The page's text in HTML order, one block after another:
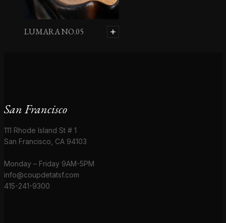
LUMARA NO.05
San Francisco
111 Rhode Island St # 1
San Francisco, CA 94103
Monday – Friday 9AM-5PM
info@coupdetatsf.com
415-241-9300